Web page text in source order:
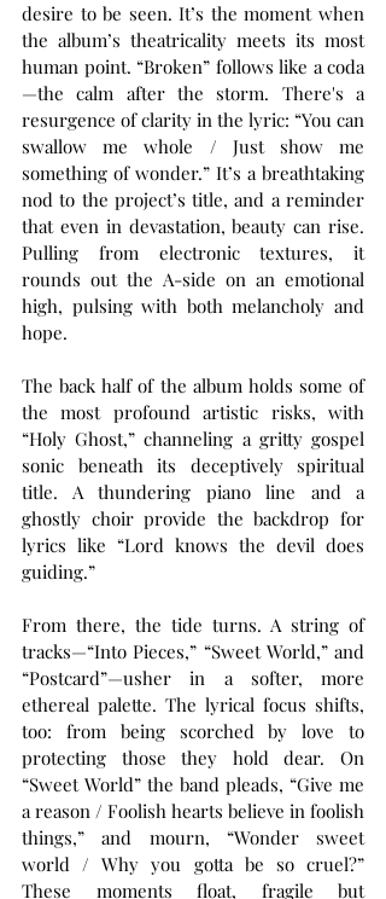
desire to be seen. It’s the moment when
the album’s theatricality meets its most
human point. “Broken” follows like a coda
—the calm after the storm. There's a
resurgence of clarity in the lyric: “You can
swallow me whole / Just show me
something of wonder.” It’s a breathtaking
nod to the project’s title, and a reminder
that even in devastation, beauty can rise.
Pulling from electronic textures, it
rounds out the A-side on an emotional
high, pulsing with both melancholy and
hope.
The back half of the album holds some of
the most profound artistic risks, with
“Holy Ghost,” channeling a gritty gospel
sonic beneath its deceptively spiritual
title. A thundering piano line and a
ghostly choir provide the backdrop for
lyrics like “Lord knows the devil does
guiding.”
From there, the tide turns. A string of
tracks—“Into Pieces,” “Sweet World,” and
“Postcard”—usher in a softer, more
ethereal palette. The lyrical focus shifts,
too: from being scorched by love to
protecting those they hold dear. On
“Sweet World” the band pleads, “Give me
a reason / Foolish hearts believe in foolish
things,” and mourn, “Wonder sweet
world / Why you gotta be so cruel?”
These moments float, fragile but